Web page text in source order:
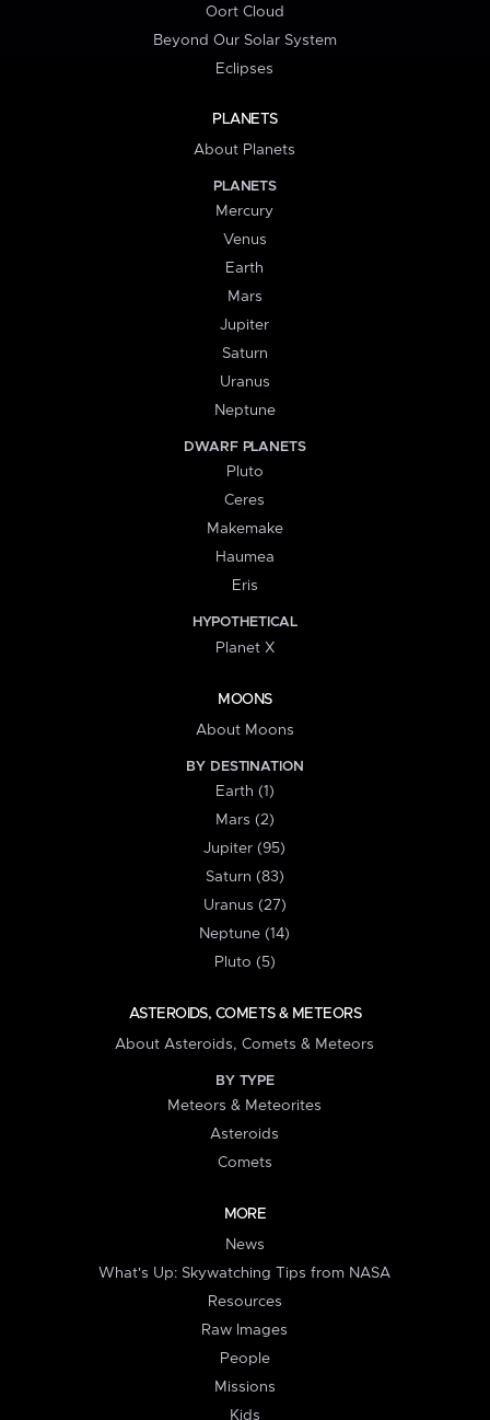
Oort Cloud
Beyond Our Solar System
Eclipses
PLANETS
About Planets
PLANETS
Mercury
Venus
Earth
Mars
Jupiter
Saturn
Uranus
Neptune
DWARF PLANETS
Pluto
Ceres
Makemake
Haumea
Eris
HYPOTHETICAL
Planet X
MOONS
About Moons
BY DESTINATION
Earth (1)
Mars (2)
Jupiter (95)
Saturn (83)
Uranus (27)
Neptune (14)
Pluto (5)
ASTEROIDS, COMETS & METEORS
About Asteroids, Comets & Meteors
BY TYPE
Meteors & Meteorites
Asteroids
Comets
MORE
News
What's Up: Skywatching Tips from NASA
Resources
Raw Images
People
Missions
Kids